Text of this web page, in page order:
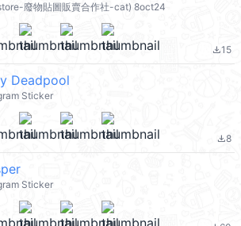
廢物貼圖販賣合作社-cat) 8oct24
file_download15
Deadpool
Sticker
file_download8
Sticker